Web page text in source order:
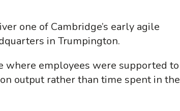
one of Cambridge’s early agile
in Trumpington.
where employees were supported to
output rather than time spent in the